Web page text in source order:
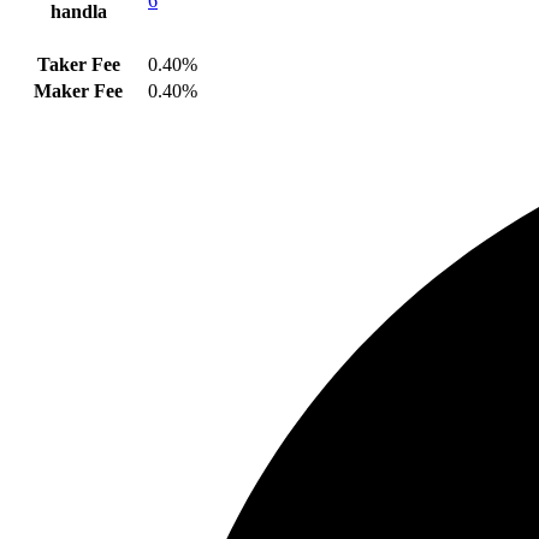
handla
Taker Fee
0.40%
Maker Fee
0.40%